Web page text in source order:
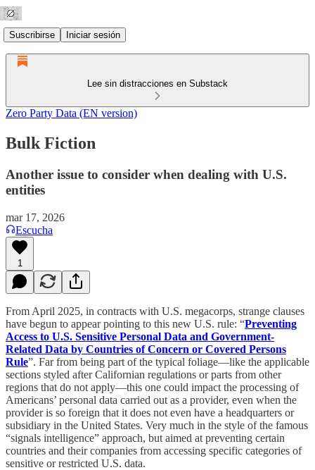
Suscribirse Iniciar sesión
Lee sin distracciones en Substack
Zero Party Data (EN version)
Bulk Fiction
Another issue to consider when dealing with U.S.
entities
mar 17, 2026
Escucha
1
From April 2025, in contracts with U.S. megacorps, strange clauses
have begun to appear pointing to this new U.S. rule: “Preventing
Access to U.S. Sensitive Personal Data and Government-
Related Data by Countries of Concern or Covered Persons
Rule”. Far from being part of the typical foliage—like the applicable
sections styled after Californian regulations or parts from other
regions that do not apply—this one could impact the processing of
Americans’ personal data carried out as a provider, even when the
provider is so foreign that it does not even have a headquarters or
subsidiary in the United States. Very much in the style of the famous
“signals intelligence” approach, but aimed at preventing certain
countries and their companies from accessing specific categories of
sensitive or restricted U.S. data.